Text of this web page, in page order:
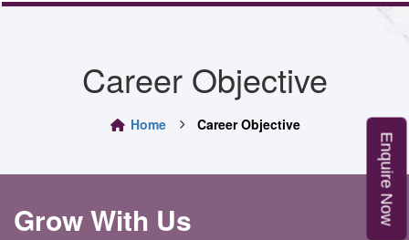
E
n
q
u
i
r
e
N
o
w
Career Objective
Home Career Objective
Grow With Us